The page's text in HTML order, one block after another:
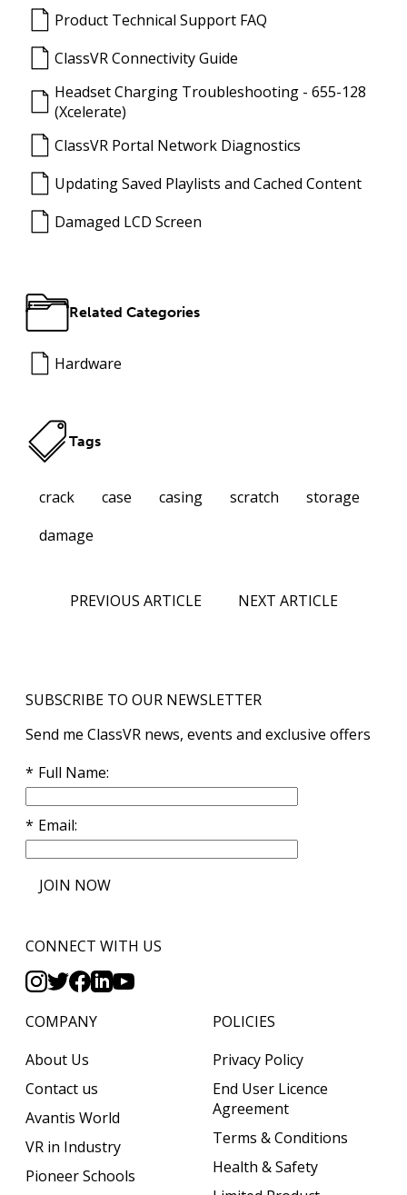
Product Technical Support FAQ
ClassVR Connectivity Guide
Headset Charging Troubleshooting - 655-128
(Xcelerate)
ClassVR Portal Network Diagnostics
Updating Saved Playlists and Cached Content
Damaged LCD Screen
Related Categories
Hardware
Tags
crack case casing scratch
storage
damage
PREVIOUS ARTICLE NEXT ARTICLE
SUBSCRIBE TO OUR NEWSLETTER
Send me ClassVR news, events and exclusive offers
Full Name
Email
JOIN NOW
CONNECT WITH US
COMPANY
About Us
Contact us
Avantis World
VR in Industry
Pioneer Schools
POLICIES
Privacy Policy
End User Licence
Agreement
Terms & Conditions
Health & Safety